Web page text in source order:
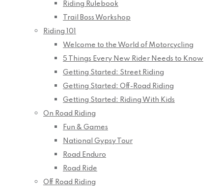
Riding Rulebook
Trail Boss Workshop
Riding 101
Welcome to the World of Motorcycling
5 Things Every New Rider Needs to Know
Getting Started: Street Riding
Getting Started: Off-Road Riding
Getting Started: Riding With Kids
On Road Riding
Fun & Games
National Gypsy Tour
Road Enduro
Road Ride
Off Road Riding